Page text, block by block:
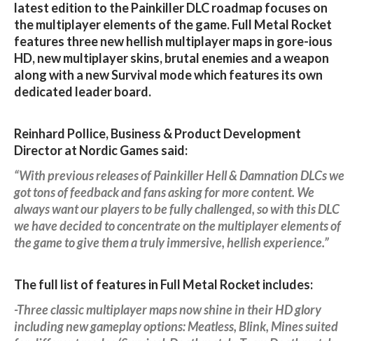
latest edition to the Painkiller DLC roadmap focuses on
the multiplayer elements of the game. Full Metal Rocket
features three new hellish multiplayer maps in gore-ious
HD, new multiplayer skins, brutal enemies and a weapon
along with a new Survival mode which features its own
dedicated leader board.
Reinhard Pollice, Business & Product Development
Director at Nordic Games said:
“With previous releases of Painkiller Hell & Damnation DLCs we
got tons of feedback and fans asking for more content. We
always want our players to be fully challenged, so with this DLC
we have decided to concentrate on the multiplayer elements of
the game to give them a truly immersive, hellish experience.”
The full list of features in Full Metal Rocket includes:
-Three classic multiplayer maps now shine in their HD glory
including new gameplay options: Meatless, Blink, Mines suited